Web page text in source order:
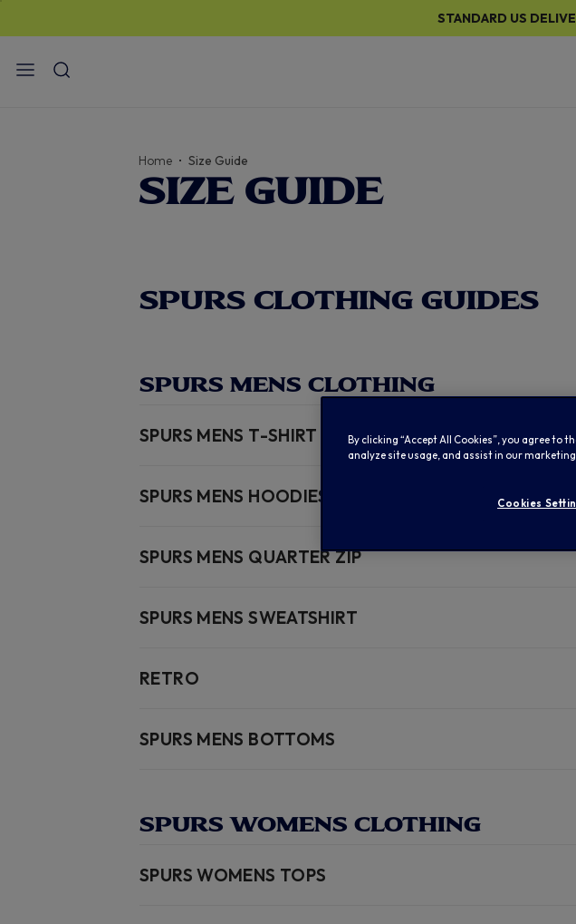
30% OFF
Home Size Guide
SIZE GUIDE
SPURS CLOTHING GUIDES
SPURS MENS CLOTHING
SPURS MENS T-SHIRT
SPURS MENS HOODIES
SPURS MENS QUARTER ZIP
SPURS MENS SWEATSHIRT
RETRO
SPURS MENS BOTTOMS
SPURS WOMENS CLOTHING
SPURS WOMENS TOPS
By clicking “Accept All Cookies”, you agree to
analyze site usage, and assist in our
Cookies